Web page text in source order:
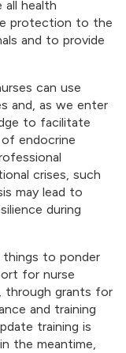
all health
protection to the
and to provide
can use
and, as we enter
to facilitate
endocrine
crises, such
may lead to
during
things to ponder
for nurse
through grants for
and training
training is
the meantime,